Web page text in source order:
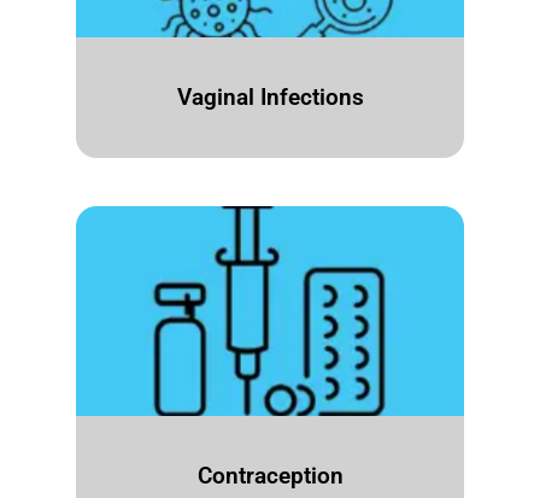
Vaginal Infections
Contraception